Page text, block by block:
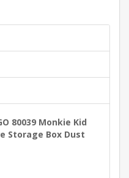
80039 Monkie Kid
Storage Box Dust